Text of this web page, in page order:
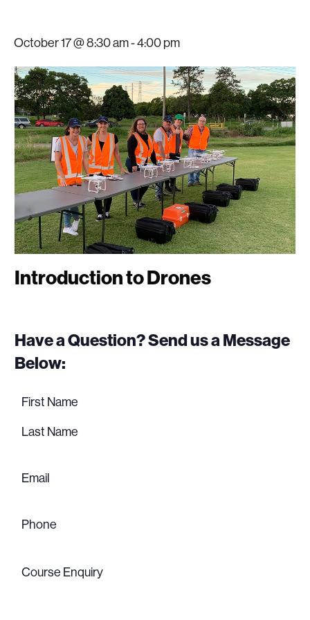
October 17 @ 8:30 am-4:00 pm
Introduction to Drones
Have a Question? Send us a Message
Below:
Name(Required)
First
name
name
Email (Required)
Phone
Enquiry(Required)